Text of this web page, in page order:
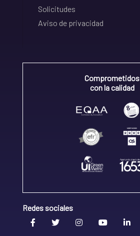
Solicitudes
Aviso de privacidad
Comprometidos
con la calidad
Redes sociales